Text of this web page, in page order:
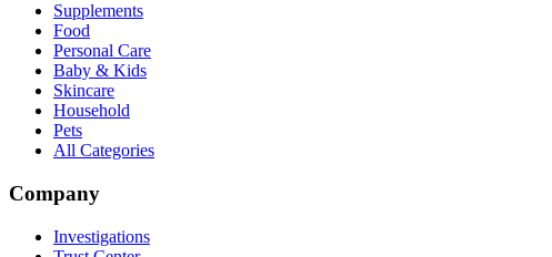
Supplements
Food
Personal Care
Baby & Kids
Skincare
Household
Pets
All Categories
Company
Investigations